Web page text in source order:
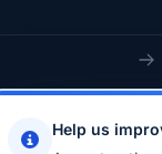
Help us